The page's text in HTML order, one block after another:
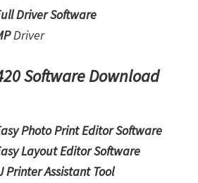
Driver Software
Driver
Software Download
Photo Print Editor Software
Layout Editor Software
Printer Assistant Tool